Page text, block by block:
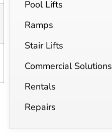
Pool Lifts
Ramps
Stair Lifts
Commercial Solutions
Rentals
Repairs